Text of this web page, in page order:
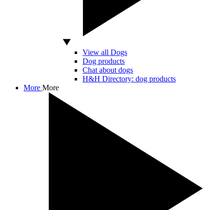
View all Dogs
Dog products
Chat about dogs
H&H Directory: dog products
More More